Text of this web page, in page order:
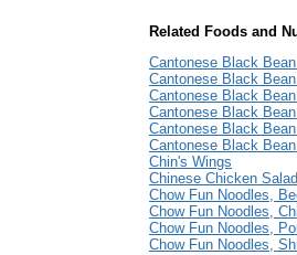
Related Foods and
Cantonese Black
Cantonese Black
Cantonese Black
Cantonese Black
Cantonese Black
Cantonese Black
Chin's Wings
Chinese Chicken Salad
Chow Fun Noodles,
Chow Fun Noodles,
Chow Fun Noodles,
Chow Fun Noodles,